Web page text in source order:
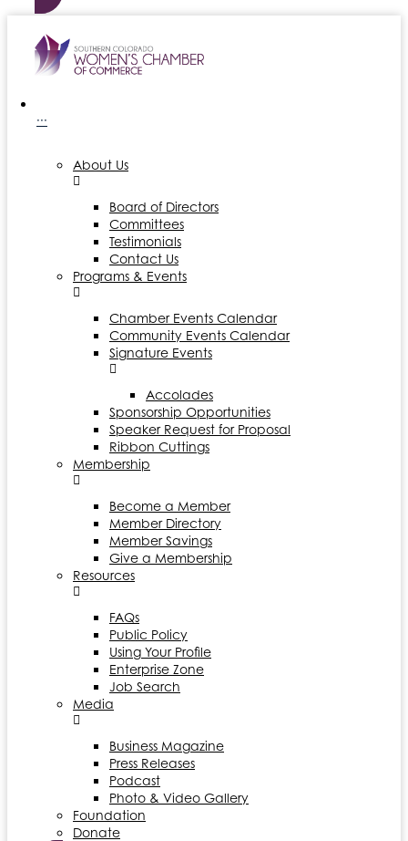
···
About Us
Board of Directors
Committees
Testimonials
Contact Us
Programs & Events
Chamber Events Calendar
Community Events Calendar
Signature Events
Accolades
Sponsorship Opportunities
Speaker Request for Proposal
Ribbon Cuttings
Membership
Become a Member
Member Directory
Member Savings
Give a Membership
Resources
FAQs
Public Policy
Using Your Profile
Enterprise Zone
Job Search
Media
Business Magazine
Press Releases
Podcast
Photo & Video Gallery
Foundation
Donate